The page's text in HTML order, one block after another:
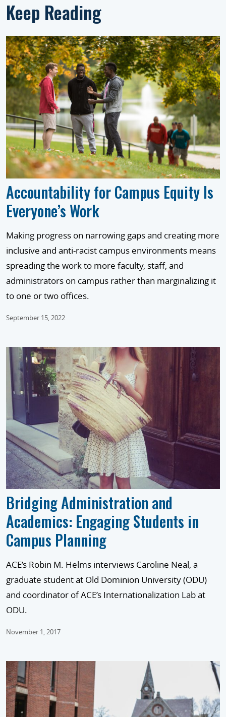
Keep Reading
Accountability for Campus Equity Is
Everyone’s Work
Making progress on narrowing gaps and creating more
inclusive and anti-racist campus environments means
spreading the work to more faculty, staff, and
administrators on campus rather than marginalizing it
to one or two offices.
September 15, 2022
Bridging Administration and
Academics: Engaging Students in
Campus Planning
ACE’s Robin M. Helms interviews Caroline Neal, a
graduate student at Old Dominion University (ODU)
and coordinator of ACE’s Internationalization Lab at
ODU.
November 1, 2017